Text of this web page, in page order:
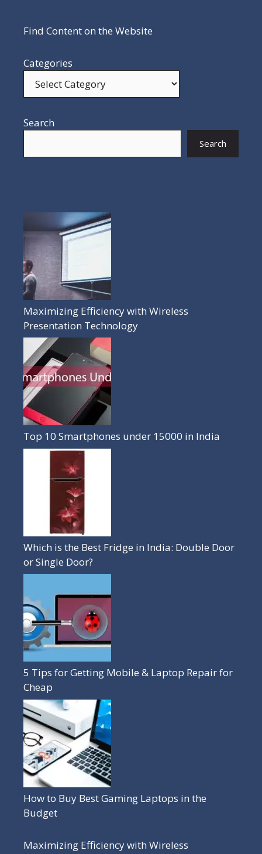
Find Content on the Website
Categories
Search
Search
Maximizing Efficiency with Wireless
Presentation Technology
Top 10 Smartphones under 15000 in India
Which is the Best Fridge in India: Double Door
or Single Door?
5 Tips for Getting Mobile & Laptop Repair for
Cheap
How to Buy Best Gaming Laptops in the
Budget
Maximizing Efficiency with Wireless